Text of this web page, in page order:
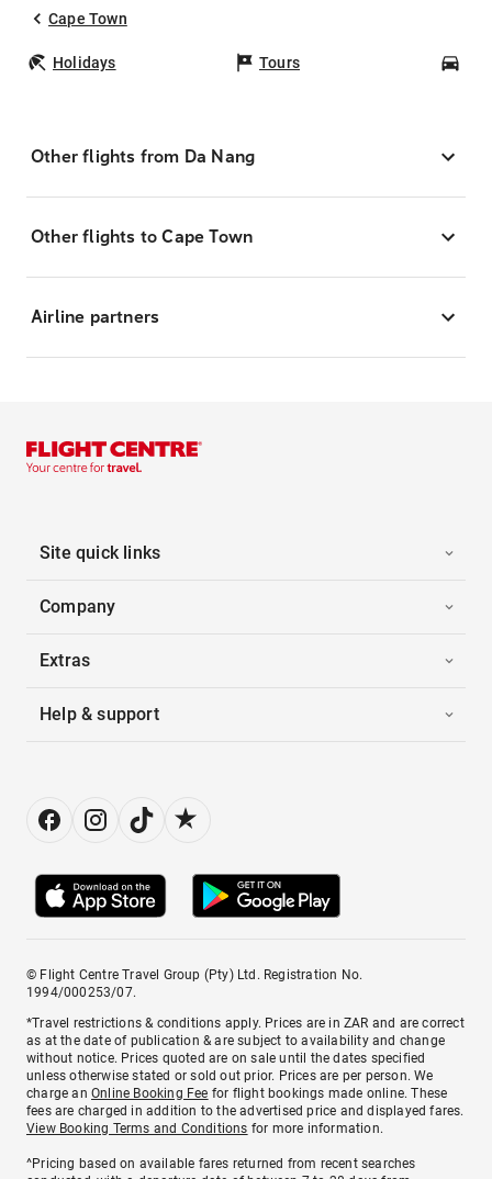
Cape Town
Holidays Tours
Other flights from Da Nang
Other flights to Cape Town
Airline partners
Site quick links
Company
Extras
Help & support
© Flight Centre Travel Group (Pty) Ltd. Registration No.
1994/000253/07.
*Travel restrictions & conditions apply. Prices are in ZAR and are correct
as at the date of publication & are subject to availability and change
without notice. Prices quoted are on sale until the dates specified
unless otherwise stated or sold out prior. Prices are per person. We
charge anOnline Booking Fee for flight bookings made online. These
fees are charged in addition to the advertised price and displayed fares.
View Booking Terms and Conditions for more information.
^Pricing based on available fares returned from recent searches